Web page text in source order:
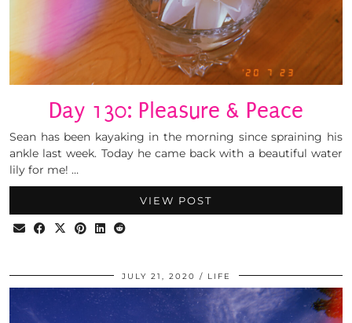
Day 130: Pleasure & Peace
Sean has been kayaking in the morning since spraining his
ankle last week. Today he came back with a beautiful water
lily for me! …
VIEW POST
JULY 21, 2020 LIFE